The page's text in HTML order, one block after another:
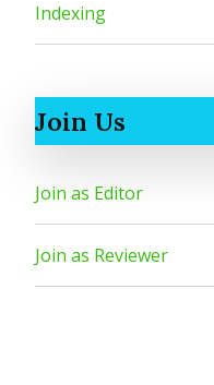
Indexing
Join Us
Join as Editor
Join as Reviewer